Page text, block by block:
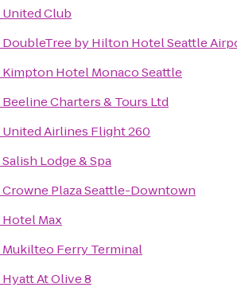
United Club
DoubleTree by Hilton Hotel Seattle
Kimpton Hotel Monaco Seattle
Beeline Charters & Tours Ltd
United Airlines Flight 260
Salish Lodge & Spa
Crowne Plaza Seattle-Downtown
Hotel Max
Mukilteo Ferry Terminal
Hyatt At Olive 8